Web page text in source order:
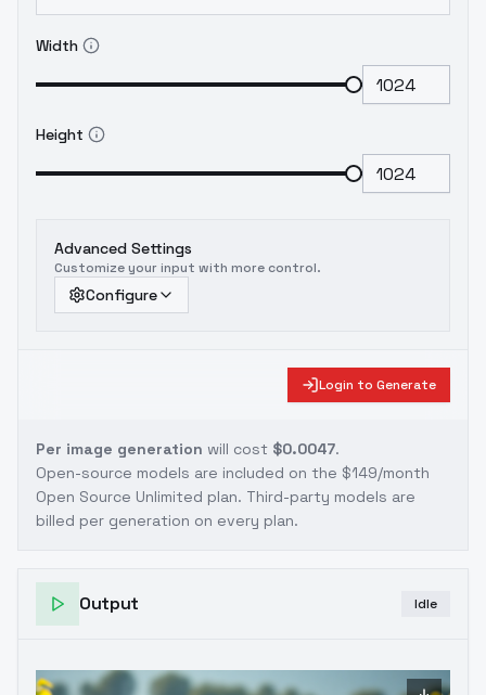
Width
Height
Advanced Settings
Customize your input with more control.
Configure
Login to Generate
Per image generation will cost $0.0047.
Open-source models are included on the $149/month
Open Source Unlimited plan. Third-party models are
billed per generation on every plan.
Output Idle